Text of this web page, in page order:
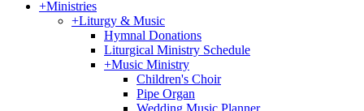
+Ministries
+Liturgy & Music
Hymnal Donations
Liturgical Ministry Schedule
+Music Ministry
Children's Choir
Pipe Organ
Wedding Music Planner